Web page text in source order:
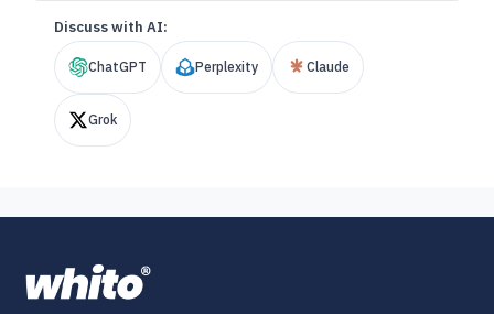
Discuss with AI:
ChatGPT Perplexity Claude
Grok